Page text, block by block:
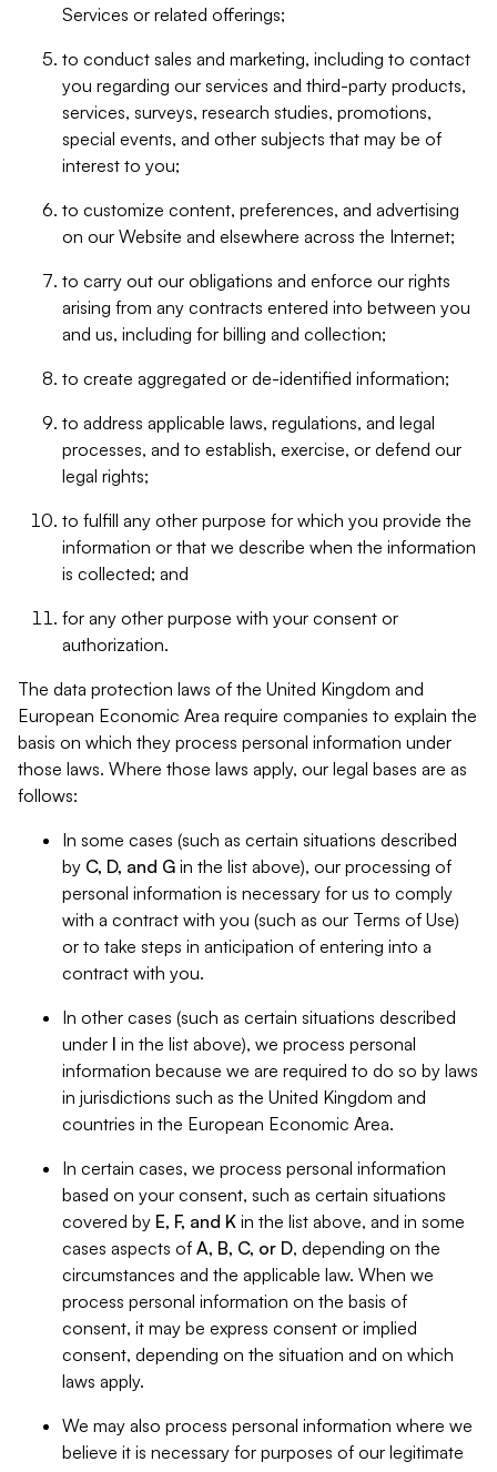
Services or related offerings;
to conduct sales and marketing, including to contact
you regarding our services and third-party products,
services, surveys, research studies, promotions,
special events, and other subjects that may be of
interest to you;
to customize content, preferences, and advertising
on our Website and elsewhere across the Internet;
to carry out our obligations and enforce our rights
arising from any contracts entered into between you
and us, including for billing and collection;
to create aggregated or de-identified information;
to address applicable laws, regulations, and legal
processes, and to establish, exercise, or defend our
legal rights;
to fulfill any other purpose for which you provide the
information or that we describe when the information
is collected; and
for any other purpose with your consent or
authorization.
The data protection laws of the United Kingdom and
European Economic Area require companies to explain the
basis on which they process personal information under
those laws. Where those laws apply, our legal bases are as
follows:
In some cases (such as certain situations described
by C, D, and G in the list above), our processing of
personal information is necessary for us to comply
with a contract with you (such as our Terms of Use)
or to take steps in anticipation of entering into a
contract with you.
In other cases (such as certain situations described
under I in the list above), we process personal
information because we are required to do so by laws
in jurisdictions such as the United Kingdom and
countries in the European Economic Area.
In certain cases, we process personal information
based on your consent, such as certain situations
covered by E, F, and K in the list above, and in some
cases aspects of A, B, C, or D, depending on the
circumstances and the applicable law. When we
process personal information on the basis of
consent, it may be express consent or implied
consent, depending on the situation and on which
laws apply.
We may also process personal information where we
believe it is necessary for purposes of our legitimate